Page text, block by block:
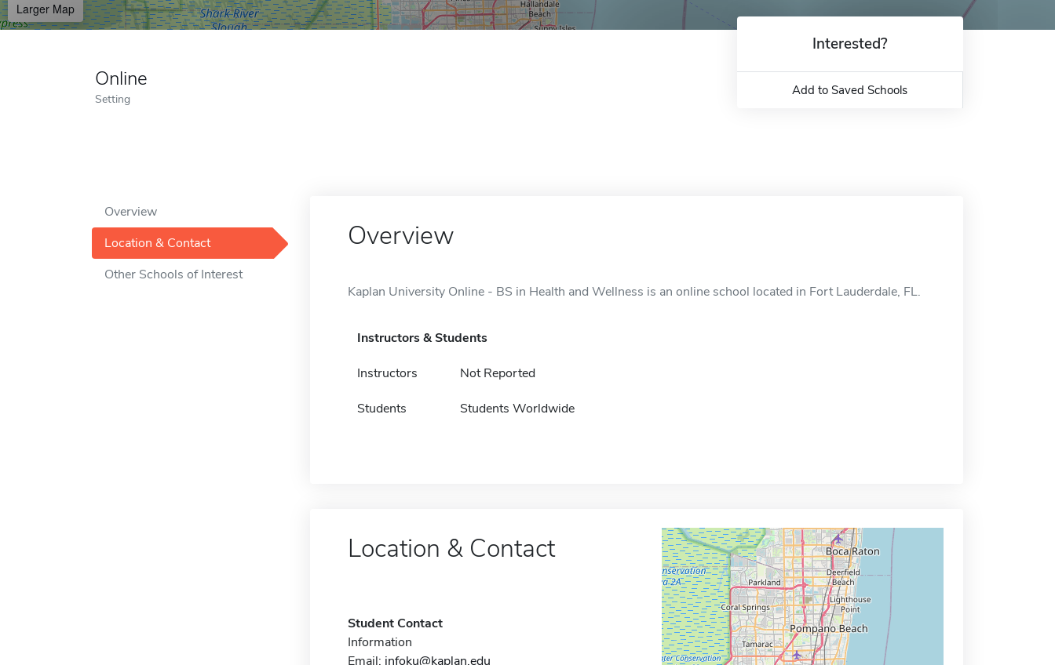
Larger Map
Online
Setting
Interested?
Add to Saved Schools
Overview
Location & Contact
Other Schools of Interest
Overview
Kaplan University Online - BS in Health and Wellness is an online school located in Fort Lauderdale, FL.
Instructors & Students
Instructors Not Reported
Students Students Worldwide
Location & Contact
Student Contact
Information
Email: infoku@kaplan.edu